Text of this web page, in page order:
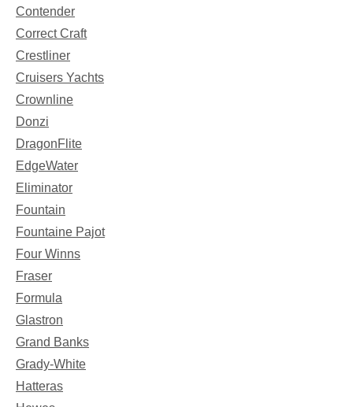
Contender
Correct Craft
Crestliner
Cruisers Yachts
Crownline
Donzi
DragonFlite
EdgeWater
Eliminator
Fountain
Fountaine Pajot
Four Winns
Fraser
Formula
Glastron
Grand Banks
Grady-White
Hatteras